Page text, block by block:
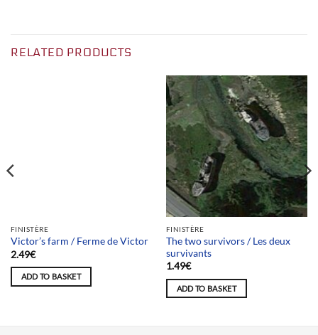
RELATED PRODUCTS
Team selection
FINISTÈRE
Victor’s farm / Ferme de Victor
2.49€
ADD TO BASKET
FINISTÈRE
The two survivors / Les deux
survivants
1.49€
ADD TO BASKET